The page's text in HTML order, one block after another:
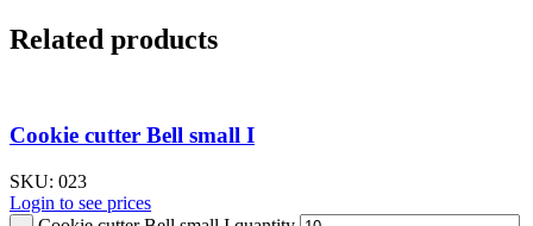
Related products
Cookie cutter Bell small I
SKU: 023
Login to see prices